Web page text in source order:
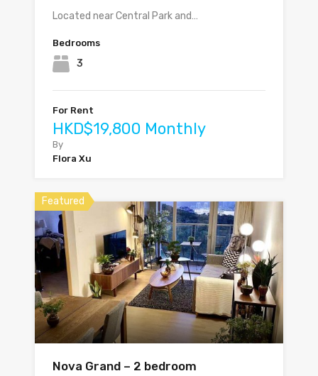
Located near Central Park and…
Bedrooms
3
For Rent
HKD$19,800 Monthly
By
Flora Xu
Featured
Nova Grand – 2 bedroom